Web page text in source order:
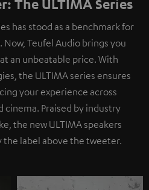
The ULTIMA Series
has stood as a benchmark for
Teufel Audio brings you
an unbeatable price. With
the ULTIMA series ensures
your experience across
cinema. Praised by industry
the new ULTIMA speakers
the label above the tweeter.